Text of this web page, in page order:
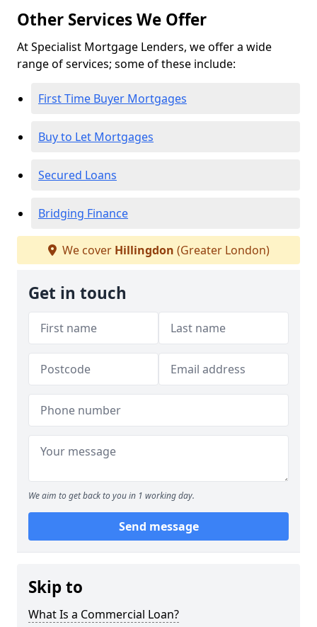
Other Services We Offer
At Specialist Mortgage Lenders, we offer a wide
range of services; some of these include:
First Time Buyer Mortgages
Buy to Let Mortgages
Secured Loans
Bridging Finance
We cover Hillingdon (Greater London)
Get in touch
We aim to get back to you in 1 working day.
Send message
Skip to
What Is a Commercial Loan?